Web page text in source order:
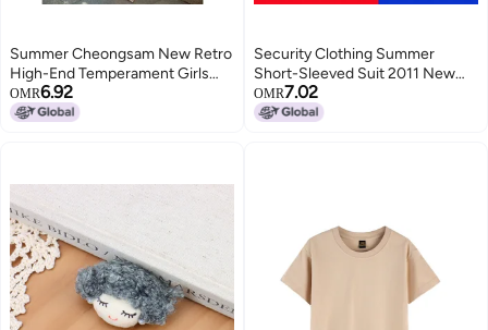
Summer Cheongsam New Retro
High-End Temperament Girls
New Chinese Style Improved
Young Style Daily Purple
OMR6.92
Security Clothing Summer
Short-Sleeved Suit 2011 New
Summer Long-Sleeved Shirt
Property Guard Duty Uniform
OMR7.02